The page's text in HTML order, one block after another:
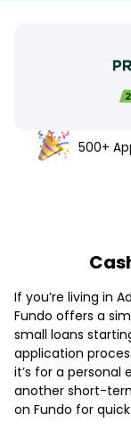
500+
If you’re living in
Fundo offers a
small loans
application
it’s for a personal
another short-
on Fundo for